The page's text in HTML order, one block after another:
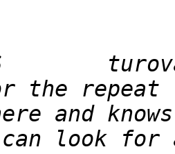
the
look for